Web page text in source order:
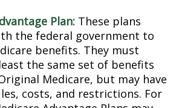
Plan: These plans
the federal government to
benefits. They must
the same set of benefits
Medicare, but may have
costs, and restrictions. For